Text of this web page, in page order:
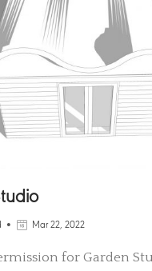
Mar 22, 2022
for Garden